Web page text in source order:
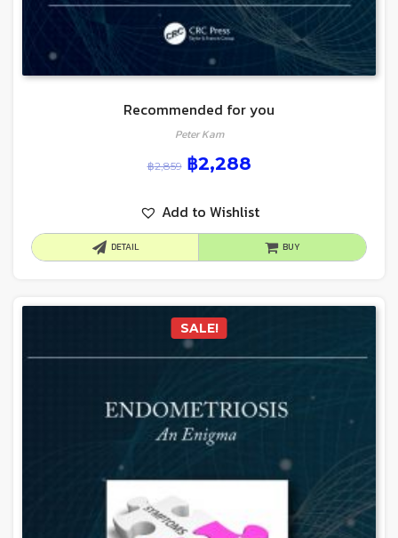
Recommended for you
Peter Kam
฿2,859 ฿2,288
Add to Wishlist
DETAIL BUY
SALE!